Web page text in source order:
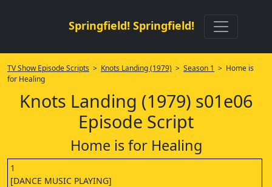
Springfield! Springfield!
TV Show Episode Scripts > Knots Landing (1979) > Season 1 > Home is
for Healing
Knots Landing (1979) s01e06
Episode Script
Home is for Healing
1
[DANCE MUSIC PLAYING]